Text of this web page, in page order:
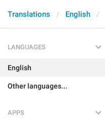
Translations English
LANGUAGES
English
Other languages...
APPS